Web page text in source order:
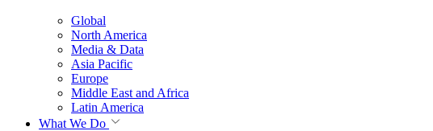
Global
North America
Media & Data
Asia Pacific
Europe
Middle East and Africa
Latin America
What We Do